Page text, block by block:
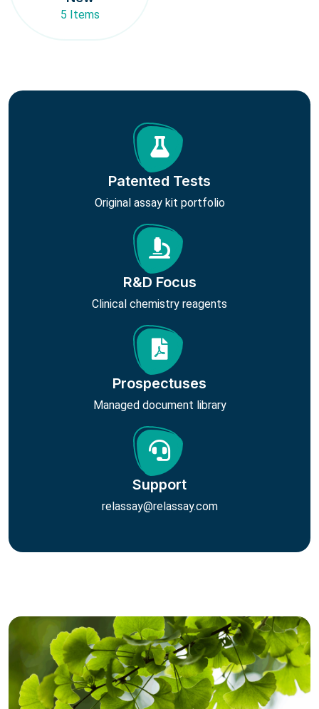
5 Items
Patented Tests
Original assay kit portfolio
R&D Focus
Clinical chemistry reagents
Prospectuses
Managed document library
Support
relassay@relassay.com